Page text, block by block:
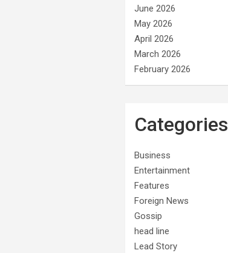
June 2026
May 2026
April 2026
March 2026
February 2026
Categories
Business
Entertainment
Features
Foreign News
Gossip
head line
Lead Story